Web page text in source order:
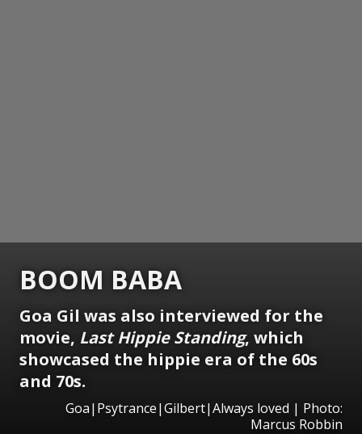
BOOM BABA
Goa Gil was also interviewed for the
movie, Last Hippie Standing, which
showcased the hippie era of the 60s
and 70s.
Goa|Psytrance|Gilbert|Always loved | Photo:
Marcus Robbin